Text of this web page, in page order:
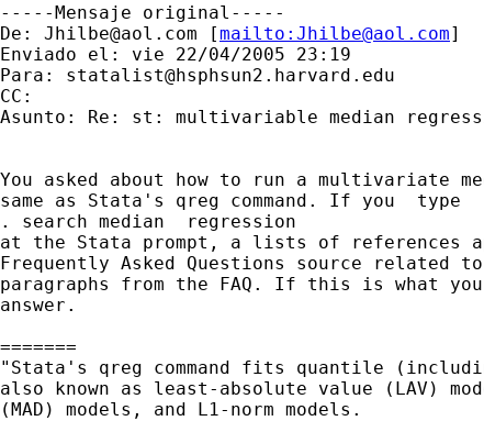
-----Mensaje original-----
De: Jhilbe@aol.com [mailto: Jhilbe@aol.com]
Enviado el: vie 22/04/2005 23:19
Para: statalist@hsphsun2.harvard.edu
CC:
Asunto: Re: st: multivariable median
You asked about how to run a multivariate
same as Stata's qreg command. If you  type
. search median  regression
at the Stata prompt, a lists of references
Frequently Asked Questions source
paragraphs from the FAQ. If this is what
answer.
=======
"Stata's qreg command fits quantile
also known as least-absolute value (LAV)
(MAD) models, and L1-norm models.